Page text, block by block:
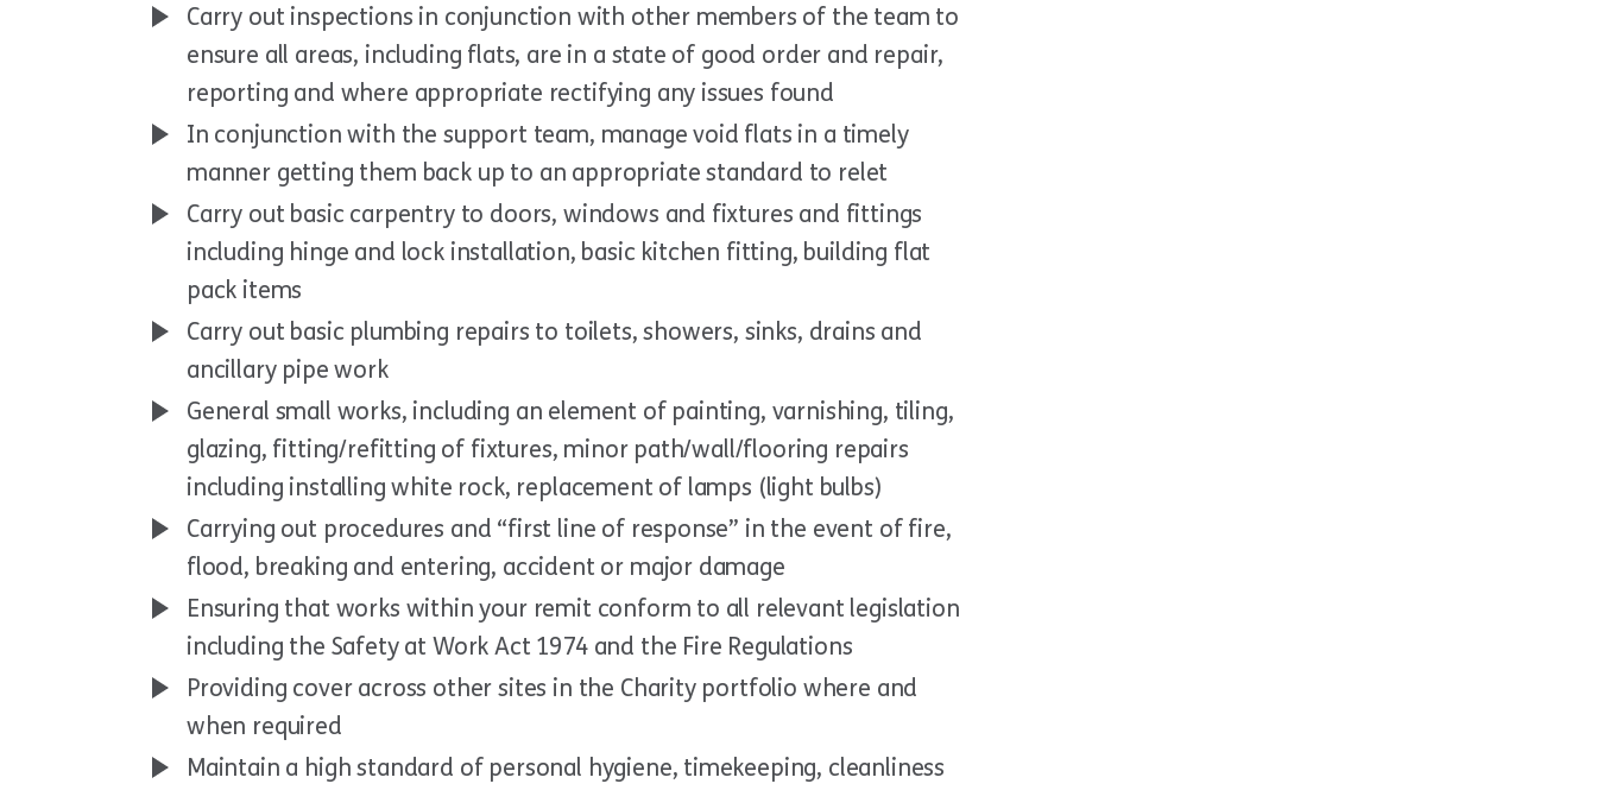
Carry out inspections in conjunction with other members of the team to
ensure all areas, including flats, are in a state of good order and repair,
reporting and where appropriate rectifying any issues found
In conjunction with the support team, manage void flats in a timely
manner getting them back up to an appropriate standard to relet
Carry out basic carpentry to doors, windows and fixtures and fittings
including hinge and lock installation, basic kitchen fitting, building flat
pack items
Carry out basic plumbing repairs to toilets, showers, sinks, drains and
ancillary pipe work
General small works, including an element of painting, varnishing, tiling,
glazing, fitting/refitting of fixtures, minor path/wall/flooring repairs
including installing white rock, replacement of lamps (light bulbs)
Carrying out procedures and “first line of response” in the event of fire,
flood, breaking and entering, accident or major damage
Ensuring that works within your remit conform to all relevant legislation
including the Safety at Work Act 1974 and the Fire Regulations
Providing cover across other sites in the Charity portfolio where and
when required
Maintain a high standard of personal hygiene, timekeeping, cleanliness